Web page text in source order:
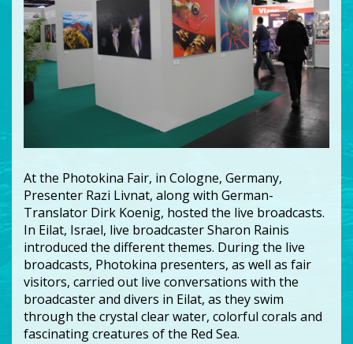
At the Photokina Fair, in Cologne, Germany,
Presenter Razi Livnat, along with German-
Translator Dirk Koenig, hosted the live broadcasts.
In Eilat, Israel, live broadcaster Sharon Rainis
introduced the different themes. During the live
broadcasts, Photokina presenters, as well as fair
visitors, carried out live conversations with the
broadcaster and divers in Eilat, as they swim
through the crystal clear water, colorful corals and
fascinating creatures of the Red Sea.